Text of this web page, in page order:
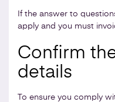
If the answer to
apply and you must
Confirm
details
To ensure you comply